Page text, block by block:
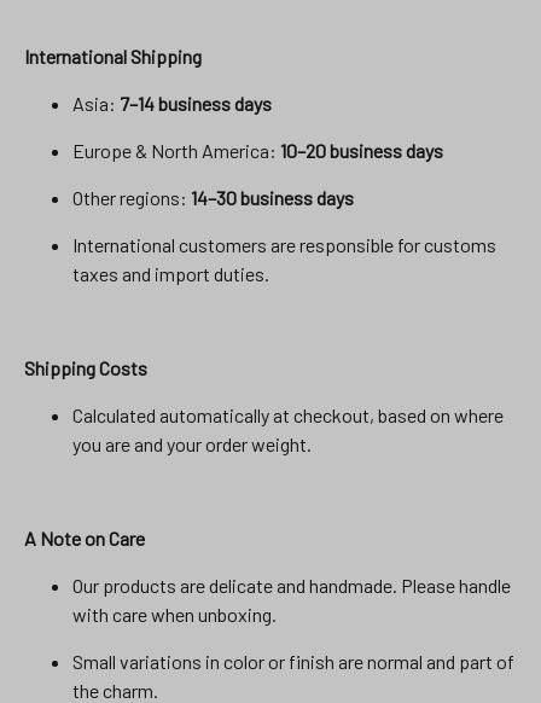
International Shipping
Asia: 7–14 business days
Europe & North America: 10–20 business days
Other regions: 14–30 business days
International customers are responsible for customs
taxes and import duties.
Shipping Costs
Calculated automatically at checkout, based on where
you are and your order weight.
A Note on Care
Our products are delicate and handmade. Please handle
with care when unboxing.
Small variations in color or finish are normal and part of
the charm.